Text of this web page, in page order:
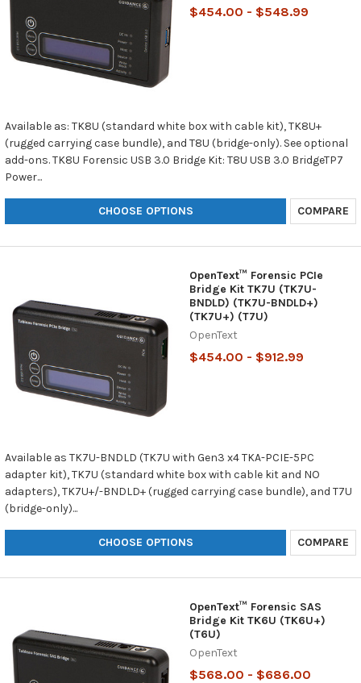
$454.00 - $548.99
Available as: TK8U (standard white box with cable kit), TK8U+
(rugged carrying case bundle), and T8U (bridge-only). See optional
add-ons. TK8U Forensic USB 3.0 Bridge Kit: T8U USB 3.0 BridgeTP7
Power...
CHOOSE OPTIONS COMPARE
OpenText™ Forensic PCIe
Bridge Kit TK7U (TK7U-
BNDLD) (TK7U-BNDLD+)
(TK7U+) (T7U)
OpenText
$454.00 - $912.99
Available as TK7U-BNDLD (TK7U with Gen3 x4 TKA-PCIE-5PC
adapter kit), TK7U (standard white box with cable kit and NO
adapters), TK7U+/-BNDLD+ (rugged carrying case bundle), and T7U
(bridge-only)...
CHOOSE OPTIONS COMPARE
OpenText™ Forensic SAS
Bridge Kit TK6U (TK6U+)
(T6U)
OpenText
$568.00 - $686.00